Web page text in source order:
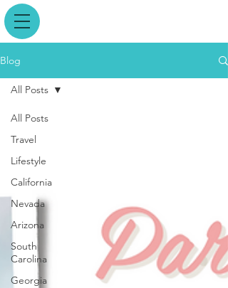
Blog
All Posts
Travel
Lifestyle
California
Nevada
Arizona
South
Carolina
Georgia
All Posts